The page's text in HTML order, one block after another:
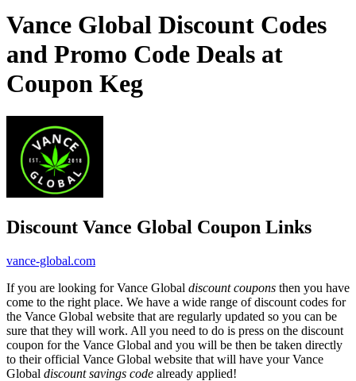
Vance Global Discount Codes
and Promo Code Deals at
Coupon Keg
Discount Vance Global Coupon Links
vance-global.com
If you are looking for Vance Global discount coupons then you have
come to the right place. We have a wide range of discount codes for
the Vance Global website that are regularly updated so you can be
sure that they will work. All you need to do is press on the discount
coupon for the Vance Global and you will be then be taken directly
to their official Vance Global website that will have your Vance
Global discount savings code already applied!